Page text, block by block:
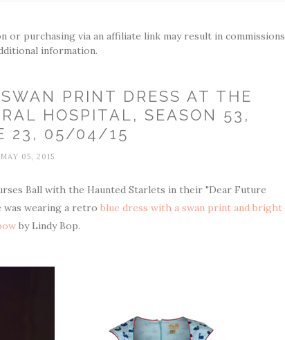
or purchasing via an affiliate link may result in commissions
information.
PRINT DRESS AT THE
HOSPITAL, SEASON 53,
23, 05/04/15
MAY 05, 2015
Ball with the Haunted Starlets in their "Dear Future
was wearing a retro blue dress with a swan print and bright
by Lindy Bop.